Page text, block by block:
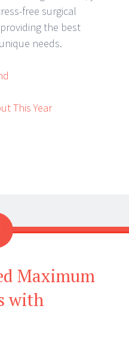
free surgical
the best
needs.
This Year
Maximum
with